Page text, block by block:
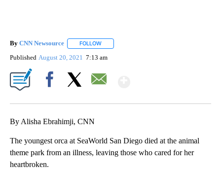
By CNN Newsource FOLLOW
Published August 20, 2021 7:13 am
By Alisha Ebrahimji, CNN
The youngest orca at SeaWorld San Diego died at the animal
theme park from an illness, leaving those who cared for her
heartbroken.